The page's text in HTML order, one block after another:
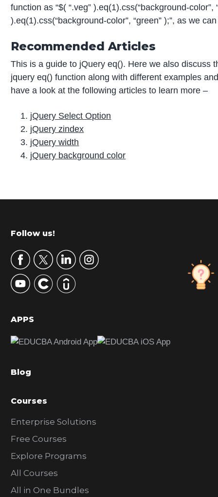
function as “$( “.veg” ).eq(1).css(“background-color”,
).eq(1).css(“background-color”, “green” );”, as we
Recommended Articles
This is a guide to jQuery eq(). Here we also discuss
jquery eq() function along with different examples
have a look at the following articles to learn more –
jQuery Select Option
jQuery zindex
jQuery width
jQuery background color
r
m
r
y
S
d
b
r
Footer
Follow us!
APPS
Blog
Courses
Enterprise Solutions
Free Courses
Explore Programs
All Courses
All in One Bundles